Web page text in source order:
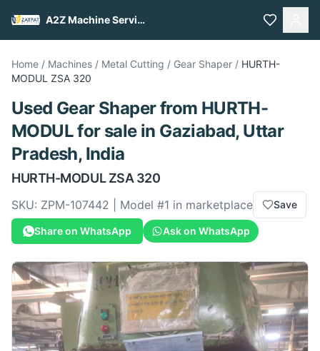
A2Z Machine Services
Home / Machines / Metal Cutting / Gear Shaper / HURTH-
MODUL ZSA 320
Used Gear Shaperfrom HURTH-
MODULfor salein Gaziabad, Uttar
Pradesh, India
HURTH-MODUL ZSA 320
SKU: ZPM-107442 | Model #1 in marketplace Save
Share on WhatsApp Ask on WhatsApp